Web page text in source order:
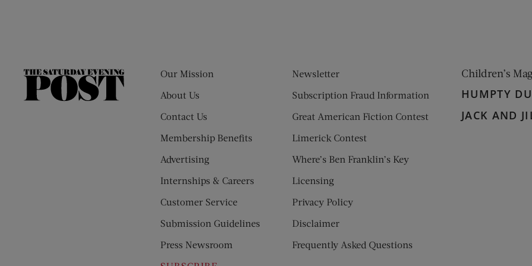
The
Our Mission
About Us
Contact Us
Membership Benefits
Advertising
Internships & Careers
Customer Service
Submission Guidelines
Press Newsroom
Newsletter
Subscription Fraud Information
Great American Fiction Contest
Limerick Contest
Where’s Ben Franklin’s Key
Licensing
Privacy Policy
Disclaimer
Frequently Asked Questions
Children’s
HUMPTY
JACK AND